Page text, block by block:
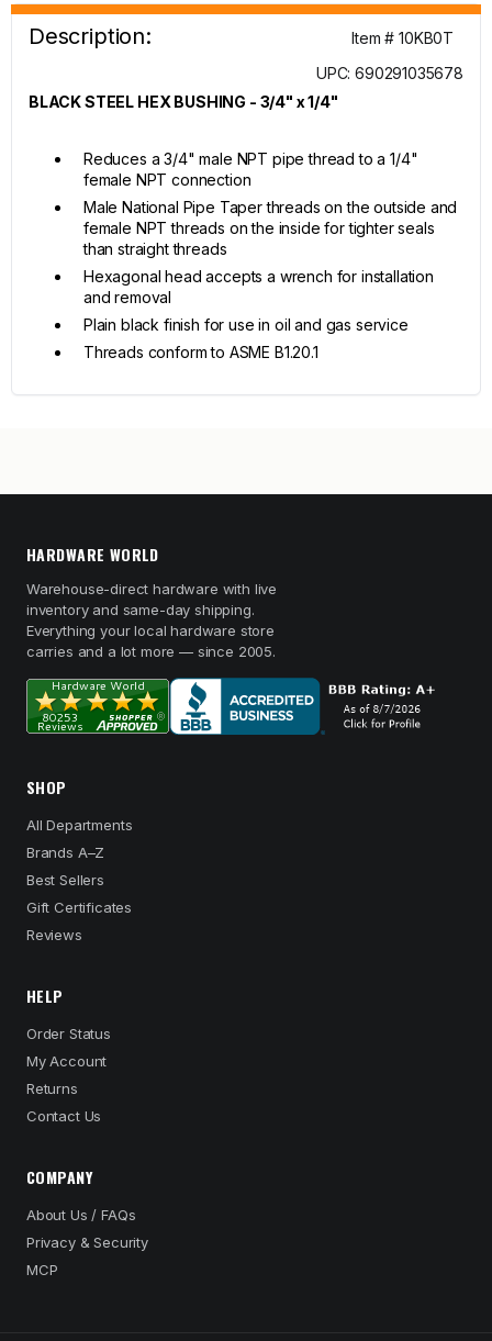
Description:
Item # 10KB0T
UPC: 690291035678
BLACK STEEL HEX BUSHING - 3/4" x 1/4"
Reduces a 3/4" male NPT pipe thread to a 1/4"
female NPT connection
Male National Pipe Taper threads on the outside and
female NPT threads on the inside for tighter seals
than straight threads
Hexagonal head accepts a wrench for installation
and removal
Plain black finish for use in oil and gas service
Threads conform to ASME B1.20.1
HARDWARE WORLD
Warehouse-direct hardware with live
inventory and same-day shipping.
Everything your local hardware store
carries and a lot more — since 2005.
SHOP
All Departments
Brands A–Z
Best Sellers
Gift Certificates
Reviews
HELP
Order Status
My Account
Returns
Contact Us
COMPANY
About Us / FAQs
Privacy & Security
MCP